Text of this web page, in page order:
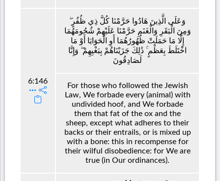
6:146
وَعَلَى الَّذِينَ هَادُوا حَرَّمْنَا كُلَّ ذِي ظُفُرٍ ۖ
وَمِنَ الْبَقَرِ وَالْغَنَمِ حَرَّمْنَا عَلَيْهِمْ شُحُومَهُمَا
إِلَّا مَا حَمَلَتْ ظُهُورُهُمَا أَوِ الْحَوَايَا أَوْ مَا
اخْتَلَطَ بِعَظْمٍ ۚ ذَٰلِكَ جَزَيْنَاهُمْ بِبَغْيِهِمْ ۖ وَإِنَّا
لَصَادِقُونَ
For those who followed the Jewish
Law, We forbade every (animal) with
undivided hoof, and We forbade
them that fat of the ox and the
sheep, except what adheres to their
backs or their entrails, or is mixed up
with a bone: this in recompense for
their wilful disobedience: for We are
true (in Our ordinances).